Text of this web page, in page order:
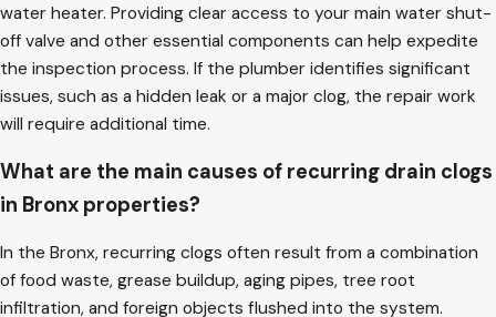
water heater. Providing clear access to your main water shut-
off valve and other essential components can help expedite
the inspection process. If the plumber identifies significant
issues, such as a hidden leak or a major clog, the repair work
will require additional time.
What are the main causes of recurring drain clogs
in Bronx properties?
In the Bronx, recurring clogs often result from a combination
of food waste, grease buildup, aging pipes, tree root
infiltration, and foreign objects flushed into the system.